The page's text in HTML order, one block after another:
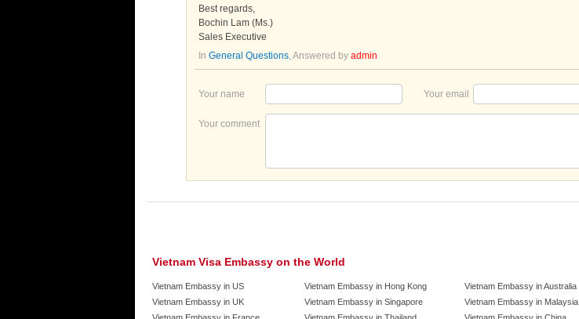
Best regards,
Bochin Lam (Ms.)
Sales Executive
In General Questions, Answered by admin
Your name Your email
Your comment
Vietnam Visa Embassy on the World
Vietnam Embassy in US
Vietnam Embassy in UK
Vietnam Embassy in Hong Kong
Vietnam Embassy in Singapore
Vietnam Embassy in Australia
Vietnam Embassy in Malaysia